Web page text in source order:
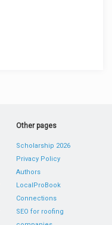
Other pages
Scholarship 2026
Privacy Policy
Authors
LocalProBook
Connections
SEO for roofing